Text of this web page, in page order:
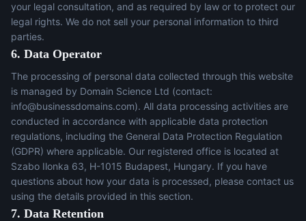
your legal consultation, and as required by law or to protect our
legal rights. We do not sell your personal information to third
parties.
6. Data Operator
The processing of personal data collected through this website
is managed by Domain Science Ltd (contact:
info@businessdomains.com). All data processing activities are
conducted in accordance with applicable data protection
regulations, including the General Data Protection Regulation
(GDPR) where applicable. Our registered office is located at
Szabo Ilonka 63, H-1015 Budapest, Hungary. If you have
questions about how your data is processed, please contact us
using the details provided in this section.
7. Data Retention